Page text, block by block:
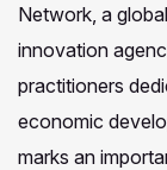
Network, a
innovation
practitioners
economic
marks an